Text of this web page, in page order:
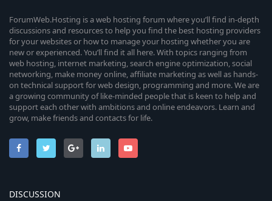
ForumWeb.Hosting is a web hosting forum where you’ll find in-depth
discussions and resources to help you find the best hosting providers
for your websites or how to manage your hosting whether you are
new or experienced. You’ll find it all here. With topics ranging from
web hosting, internet marketing, search engine optimization, social
networking, make money online, affiliate marketing as well as hands-
on technical support for web design, programming and more. We are
a growing community of like-minded people that is keen to help and
support each other with ambitions and online endeavors. Learn and
grow, make friends and contacts for life.
DISCUSSION